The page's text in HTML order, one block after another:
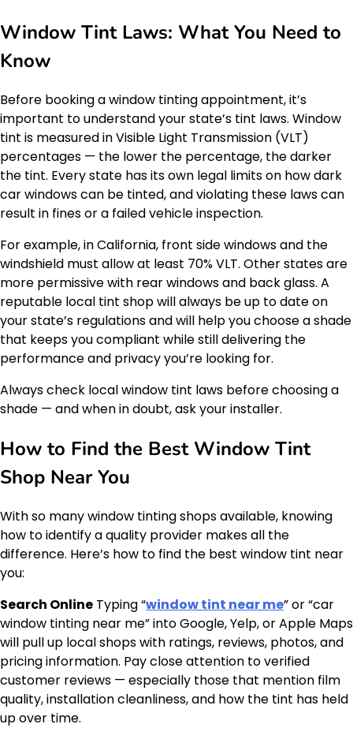
Window Tint Laws: What You Need to
Know
Before booking a window tinting appointment, it’s
important to understand your state’s tint laws. Window
tint is measured in Visible Light Transmission (VLT)
percentages — the lower the percentage, the darker
the tint. Every state has its own legal limits on how dark
car windows can be tinted, and violating these laws can
result in fines or a failed vehicle inspection.
For example, in California, front side windows and the
windshield must allow at least 70% VLT. Other states are
more permissive with rear windows and back glass. A
reputable local tint shop will always be up to date on
your state’s regulations and will help you choose a shade
that keeps you compliant while still delivering the
performance and privacy you’re looking for.
Always check local window tint laws before choosing a
shade — and when in doubt, ask your installer.
How to Find the Best Window Tint
Shop Near You
With so many window tinting shops available, knowing
how to identify a quality provider makes all the
difference. Here’s how to find the best window tint near
you:
Search Online Typing “window tint near me” or “car
window tinting near me” into Google, Yelp, or Apple Maps
will pull up local shops with ratings, reviews, photos, and
pricing information. Pay close attention to verified
customer reviews — especially those that mention film
quality, installation cleanliness, and how the tint has held
up over time.